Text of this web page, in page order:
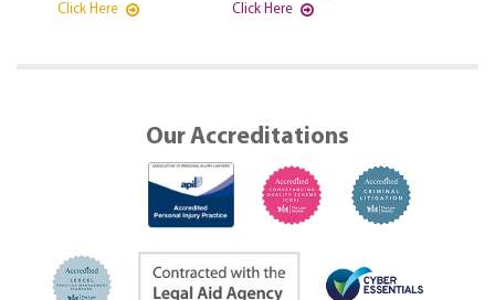
Click Here Click Here
Our Accreditations